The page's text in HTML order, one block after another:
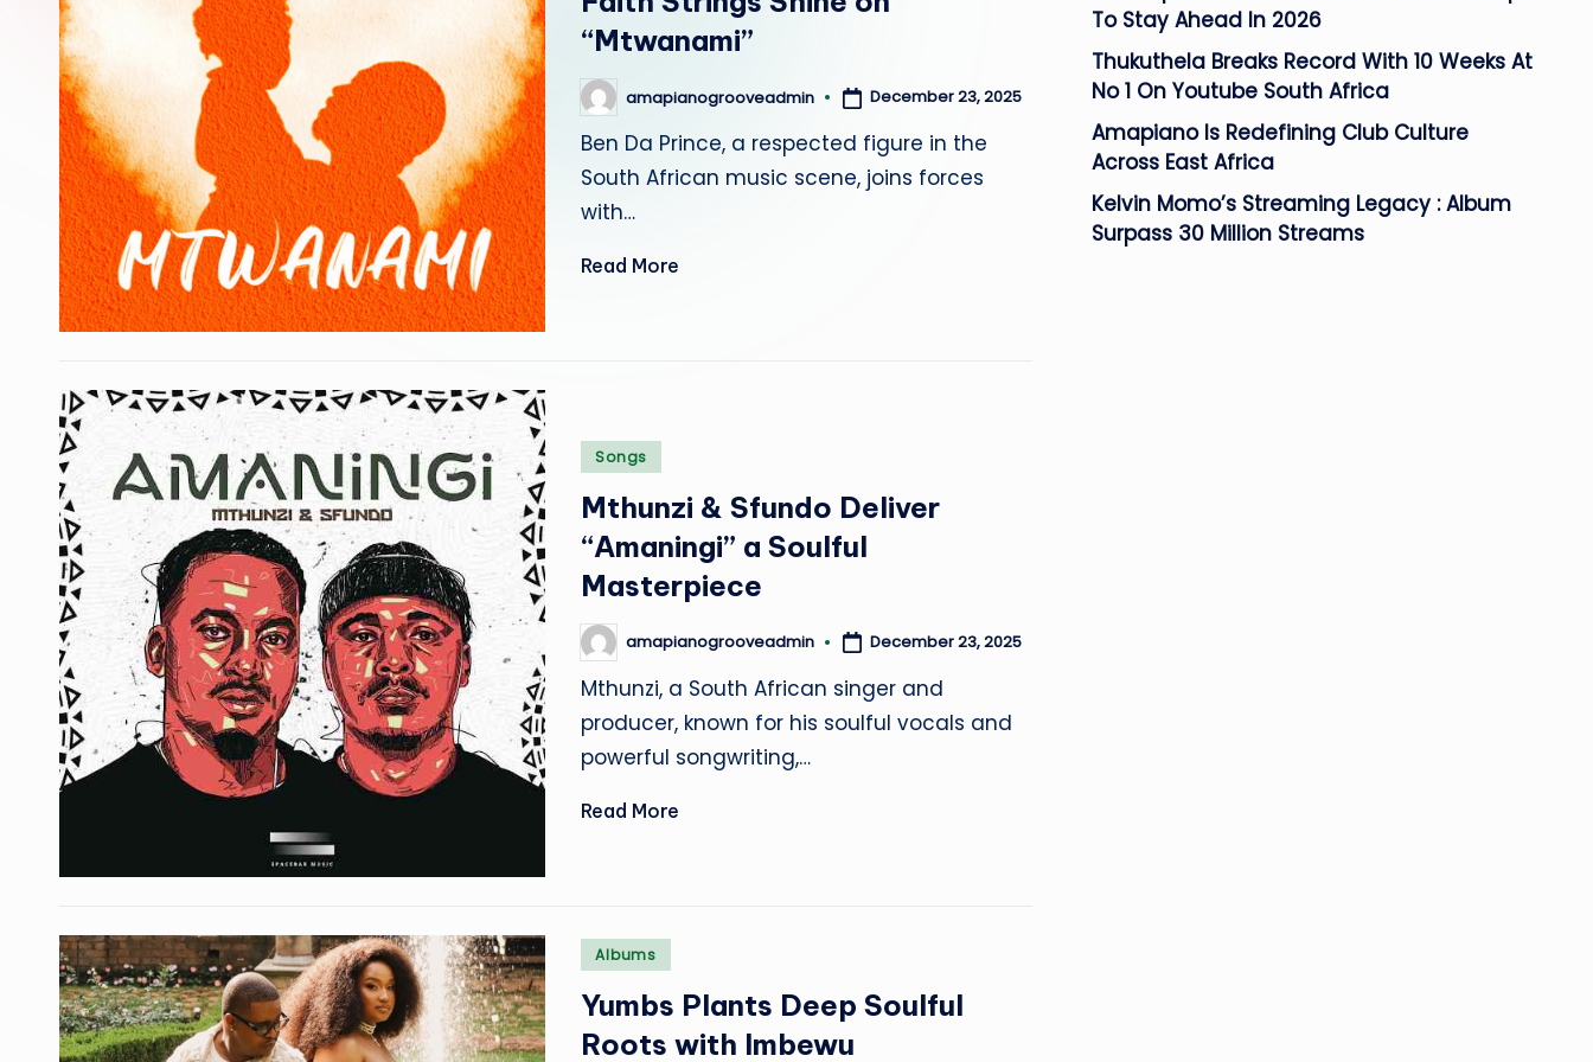
r
v
“Mtwanami”
Posted
by
amapianogrooveadmin December 23, 2025
Ben Da Prince, a respected figure in the
South African music scene, joins forces
with…
Read More
Posted
Songs
Mthunzi & Sfundo Deliver
“Amaningi” a Soulful
Masterpiece
Posted
by
amapianogrooveadmin December 23, 2025
Mthunzi, a South African singer and
producer, known for his soulful vocals and
powerful songwriting,…
Read More
Posted
Albums
Yumbs Plants Deep Soulful
Roots with Imbewu
To Stay Ahead In 2026
Thukuthela Breaks Record With 10 Weeks At
No 1 On Youtube South Africa
Amapiano Is Redefining Club Culture
Across East Africa
Kelvin Momo’s Streaming Legacy : Album
Surpass 30 Million Streams